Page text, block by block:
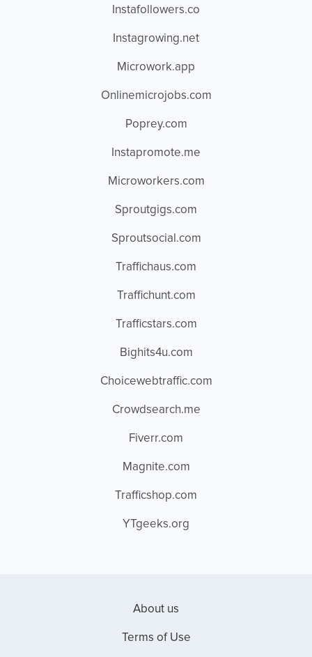
Instafollowers.co
Instagrowing.net
Microwork.app
Onlinemicrojobs.com
Poprey.com
Instapromote.me
Microworkers.com
Sproutgigs.com
Sproutsocial.com
Traffichaus.com
Traffichunt.com
Trafficstars.com
Bighits4u.com
Choicewebtraffic.com
Crowdsearch.me
Fiverr.com
Magnite.com
Trafficshop.com
YTgeeks.org
About us
Terms of Use